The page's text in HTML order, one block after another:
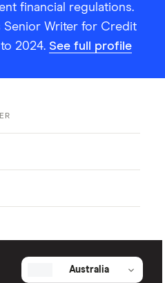
financial regulations.
Senior Writer for Credit
2024. See full profile
Australia